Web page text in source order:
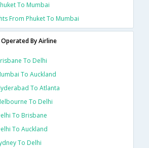
To Mumbai
From Phuket To Mumbai
By Airline
To Delhi
To Auckland
To Atlanta
To Delhi
To Brisbane
To Auckland
To Delhi